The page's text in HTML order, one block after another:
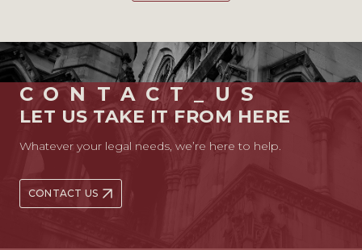
CONTACT_US
LET US TAKE IT FROM HERE
Whatever your legal needs, we’re here to help.
CONTACT US